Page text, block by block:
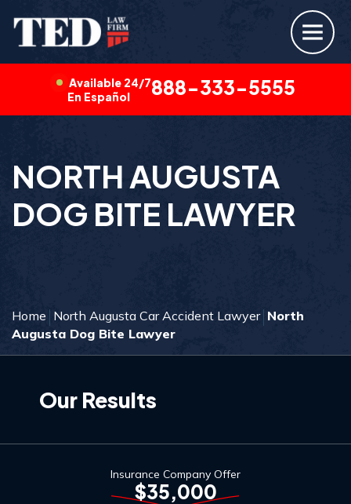
Available 24/7
En Español
888-333-5555
NORTH AUGUSTA
DOG BITE LAWYER
Home North Augusta Car Accident Lawyer North
Augusta Dog Bite Lawyer
Our Results
Insurance Company Offer
$35,000